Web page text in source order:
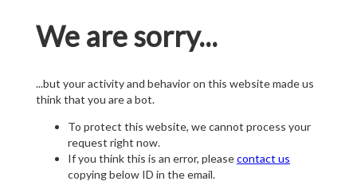
We are sorry...
...but your activity and behavior on this website made us
think that you are a bot.
To protect this website, we cannot process your
request right now.
If you think this is an error, pleasecontact us
copying below ID in the email.